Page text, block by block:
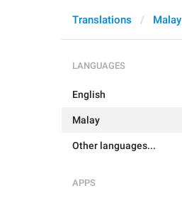
Translations Malay
LANGUAGES
English
Malay
Other languages...
APPS